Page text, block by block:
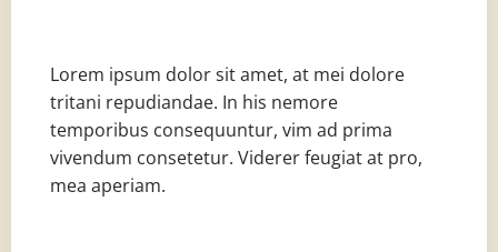
Lorem ipsum dolor sit amet, at mei dolore
tritani repudiandae. In his nemore
temporibus consequuntur, vim ad prima
vivendum consetetur. Viderer feugiat at pro,
mea aperiam.